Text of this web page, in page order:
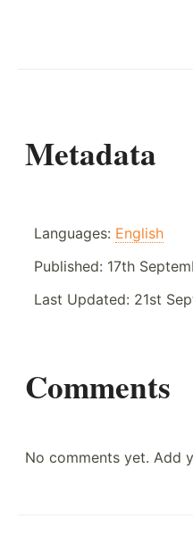
Metadata
Languages: English
Published: 17th
Last Updated: 21st
Comments
No comments yet. Add